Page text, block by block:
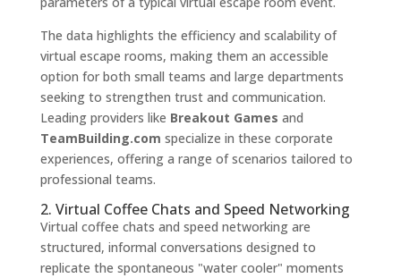
The data highlights the efficiency and scalability of
virtual escape rooms, making them an accessible
option for both small teams and large departments
seeking to strengthen trust and communication.
Leading providers like Breakout Games and
TeamBuilding.com specialize in these corporate
experiences, offering a range of scenarios tailored to
professional teams.
2. Virtual Coffee Chats and Speed Networking
Virtual coffee chats and speed networking are
structured, informal conversations designed to
replicate the spontaneous "water cooler" moments